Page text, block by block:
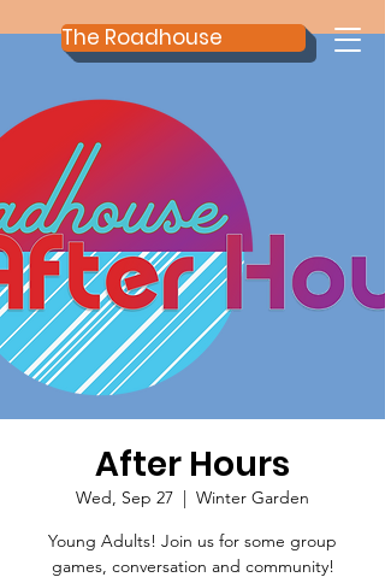
The Roadhouse
After Hours
Wed, Sep 27
  |
Winter Garden
Young Adults! Join us for some group
games, conversation and community!